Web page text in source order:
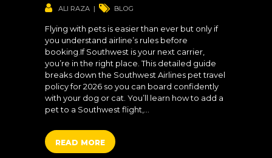
ALI RAZA BLOG
Flying with pets is easier than ever but only if
you understand airline’s rules before
booking.If Southwest is your next carrier,
you’re in the right place. This detailed guide
breaks down the Southwest Airlines pet travel
policy for 2026 so you can board confidently
with your dog or cat. You’ll learn how to add a
pet to a Southwest flight,…
READ MORE